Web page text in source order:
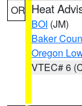
OR Heat
BOI (JM)
Baker
Oregon
VTEC# 6